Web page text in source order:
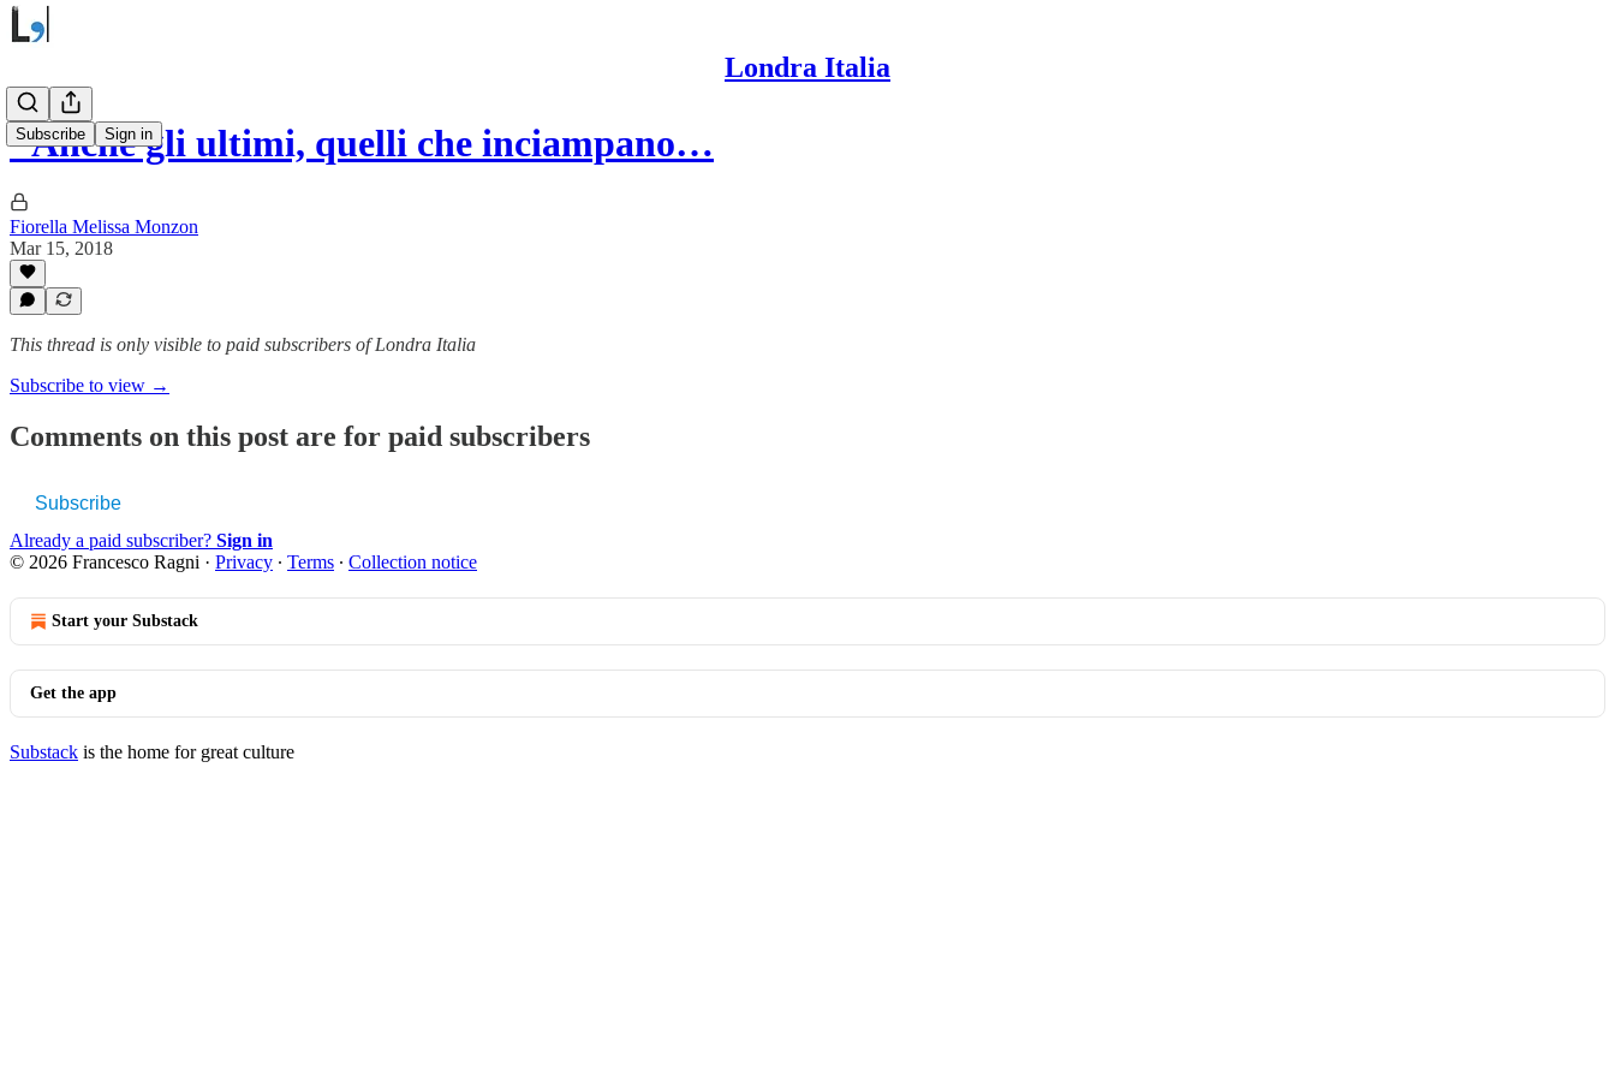
Londra Italia
Subscribe Sign in
"Anche gli ultimi, quelli che inciampano…
Fiorella Melissa Monzon
Mar 15, 2018
This thread is only visible to paid subscribers of Londra Italia
Subscribe to view →
Comments on this post are for paid subscribers
Subscribe
Already a paid subscriber? Sign in
© 2026 Francesco Ragni · Privacy ∙ Terms ∙ Collection notice
Start your Substack
Get the app
Substack is the home for great culture